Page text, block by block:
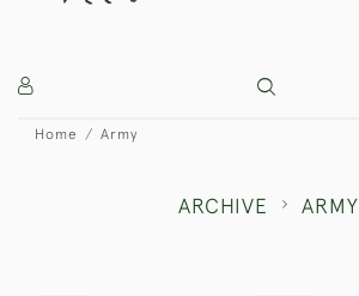
Home Army
ARCHIVE ARMY